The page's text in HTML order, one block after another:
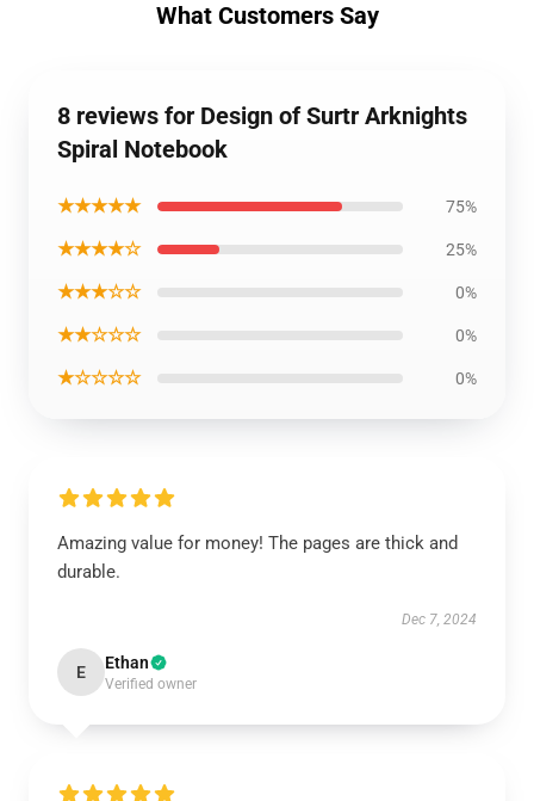
What Customers Say
8 reviews for Design of Surtr Arknights
Spiral Notebook
★★★★★ 75%
★★★★☆ 25%
★★★☆☆ 0%
★★☆☆☆ 0%
★☆☆☆☆ 0%
Amazing value for money! The pages are thick and
durable.
Dec 7, 2024
E Ethan
Verified owner